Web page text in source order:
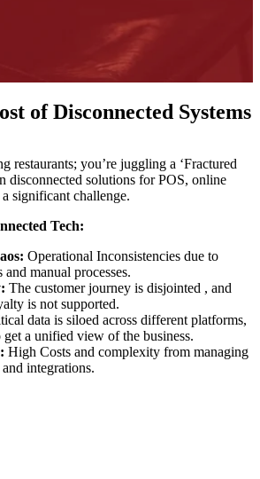
of Disconnected Systems
restaurants; you’re juggling a ‘Fractured
disconnected solutions for POS, online
significant challenge.
Tech:
Operational Inconsistencies due to
and manual processes.
The customer journey is disjointed , and
is not supported.
data is siloed across different platforms,
a unified view of the business.
High Costs and complexity from managing
integrations.